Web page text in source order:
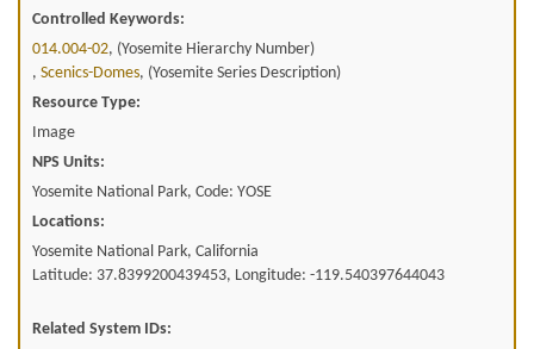
Controlled Keywords:
014.004-02, (Yosemite Hierarchy Number)
, Scenics-Domes, (Yosemite Series Description)
Resource Type:
Image
NPS Units:
Yosemite National Park, Code: YOSE
Locations:
Yosemite National Park, California
Latitude: 37.8399200439453, Longitude: -119.540397644043
Related System IDs: